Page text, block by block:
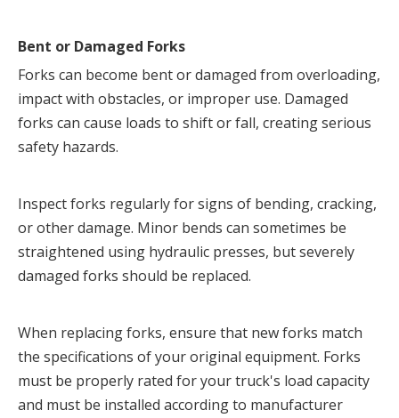
Bent or Damaged Forks
Forks can become bent or damaged from overloading,
impact with obstacles, or improper use. Damaged
forks can cause loads to shift or fall, creating serious
safety hazards.
Inspect forks regularly for signs of bending, cracking,
or other damage. Minor bends can sometimes be
straightened using hydraulic presses, but severely
damaged forks should be replaced.
When replacing forks, ensure that new forks match
the specifications of your original equipment. Forks
must be properly rated for your truck's load capacity
and must be installed according to manufacturer